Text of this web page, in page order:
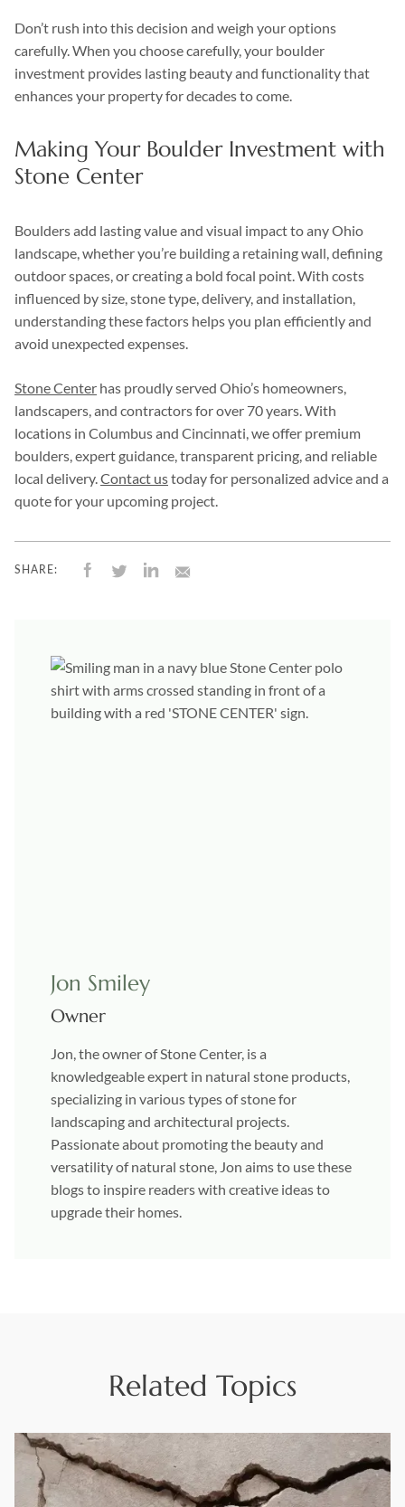
Don’t rush into this decision and weigh your options
carefully. When you choose carefully, your boulder
investment provides lasting beauty and functionality that
enhances your property for decades to come.
Making Your Boulder Investment with
Stone Center
Boulders add lasting value and visual impact to any Ohio
landscape, whether you’re building a retaining wall, defining
outdoor spaces, or creating a bold focal point. With costs
influenced by size, stone type, delivery, and installation,
understanding these factors helps you plan efficiently and
avoid unexpected expenses.
Stone Center has proudly served Ohio’s homeowners,
landscapers, and contractors for over 70 years. With
locations in Columbus and Cincinnati, we offer premium
boulders, expert guidance, transparent pricing, and reliable
local delivery.Contact ustoday for personalized advice and a
quote for your upcoming project.
SHARE:
Jon Smiley
Owner
Jon, the owner of Stone Center, is a
knowledgeable expert in natural stone products,
specializing in various types of stone for
landscaping and architectural projects.
Passionate about promoting the beauty and
versatility of natural stone, Jon aims to use these
blogs to inspire readers with creative ideas to
upgrade their homes.
Related Topics